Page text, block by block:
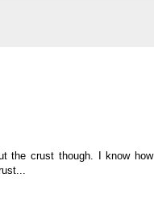
the crust though. I know how